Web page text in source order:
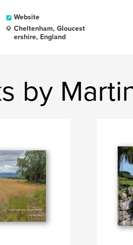
Website
Cheltenham, Gloucest
ershire, England
by